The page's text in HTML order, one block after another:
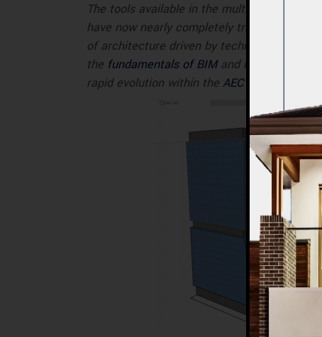
The tools available in the multidisciplinary
have now nearly completely transitioned
of architecture driven by technologies such
the fundamentals of BIMand its
rapid evolution within the AECindustry and